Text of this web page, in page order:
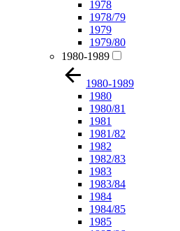
1978
1978/79
1979
1979/80
1980-1989
1980-1989
1980
1980/81
1981
1981/82
1982
1982/83
1983
1983/84
1984
1984/85
1985